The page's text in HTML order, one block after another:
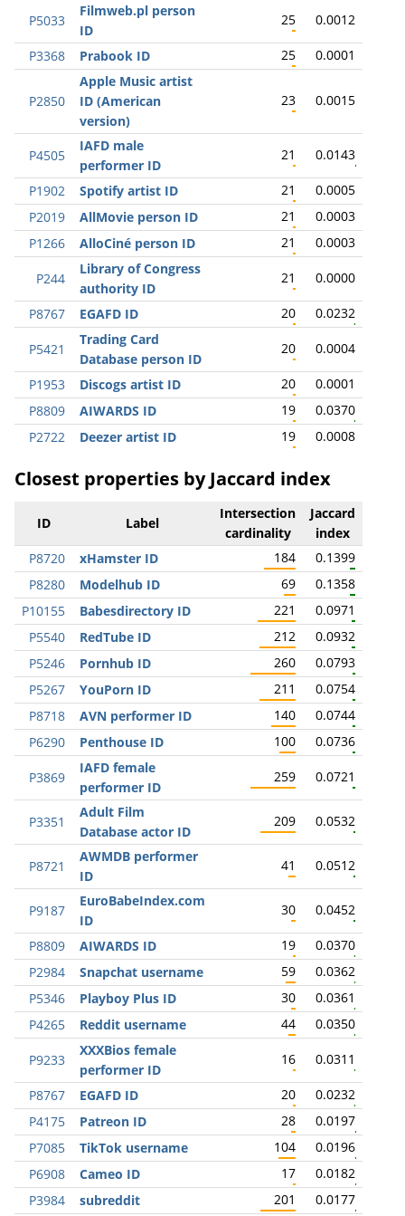
P5033
Filmweb.pl person
ID
25 0.0012
P3368 Prabook ID 25 0.0001
P2850
Apple Music artist
ID (American
version)
23 0.0015
P4505
IAFD male
performer ID
21 0.0143
P1902 Spotify artist ID 21
0.0005
P2019
AllMovie person ID 21
0.0003
P1266
AlloCiné person ID 21 0.0003
P244
Library of Congress
authority ID
21 0.0000
P8767 EGAFD ID 20 0.0232
P5421
Trading Card
Database person ID
20 0.0004
P1953 Discogs artist ID 20
0.0001
P8809
AIWARDS ID 19
0.0370
P2722
Deezer artist ID 19 0.0008
Closest properties by Jaccard index
ID Label
Intersection
cardinality
Jaccard
index
P8720
xHamster ID 184
0.1399
P8280
Modelhub ID 69
0.1358
P10155
Babesdirectory ID 221
0.0971
P5540
RedTube ID 212
0.0932
P5246
Pornhub ID 260
0.0793
P5267
YouPorn ID 211
0.0754
P8718
AVN performer ID 140
0.0744
P6290
Penthouse ID 100 0.0736
P3869
IAFD female
performer ID
259 0.0721
P3351
Adult Film
Database actor ID
209 0.0532
P8721
AWMDB performer
ID
41 0.0512
P9187
EuroBabeIndex.com
ID
30 0.0452
P8809 AIWARDS ID 19
0.0370
P2984
Snapchat username 59
0.0362
P5346
Playboy Plus ID 30
0.0361
P4265
Reddit username 44 0.0350
P9233
XXXBios female
performer ID
16 0.0311
P8767 EGAFD ID 20
0.0232
P4175
Patreon ID 28
0.0197
P7085
TikTok username 104
0.0196
P6908
Cameo ID 17
0.0182
P3984
subreddit 201 0.0177